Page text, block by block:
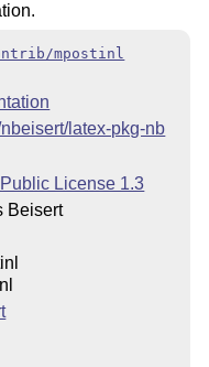
mpostinl
latex-pkg-nb
License 1.3
Beisert